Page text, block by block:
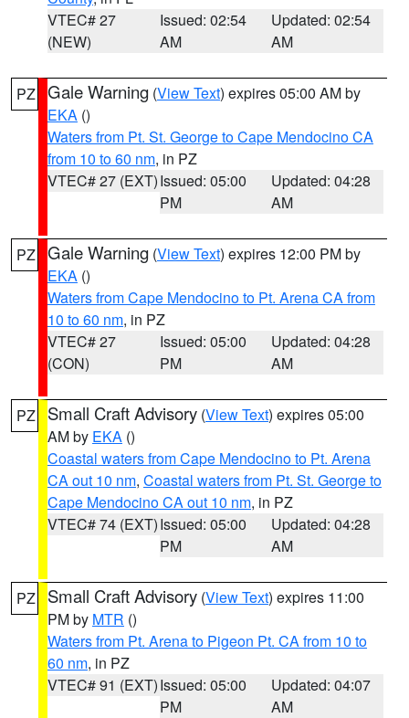
VTEC# 27
(NEW)
Issued: 02:54
AM
Updated: 02:54
AM
PZ Gale Warning (View Text) expires 05:00 AM by
EKA ()
Waters from Pt. St. George to Cape Mendocino CA
from 10 to 60 nm, in PZ
VTEC# 27 (EXT)Issued: 05:00
PM
Updated: 04:28
AM
PZ Gale Warning (View Text) expires 12:00 PM by
EKA ()
Waters from Cape Mendocino to Pt. Arena CA from
10 to 60 nm, in PZ
VTEC# 27
(CON)
Issued: 05:00
PM
Updated: 04:28
AM
PZ Small Craft Advisory (View Text) expires 05:00
AM by EKA ()
Coastal waters from Cape Mendocino to Pt. Arena
CA out 10 nm, Coastal waters from Pt. St. George to
Cape Mendocino CA out 10 nm, in PZ
VTEC# 74 (EXT)Issued: 05:00
PM
Updated: 04:28
AM
PZ Small Craft Advisory (View Text) expires 11:00
PM by MTR ()
Waters from Pt. Arena to Pigeon Pt. CA from 10 to
60 nm, in PZ
VTEC# 91 (EXT)Issued: 05:00
PM
Updated: 04:07
AM